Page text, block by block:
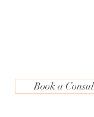
Book a